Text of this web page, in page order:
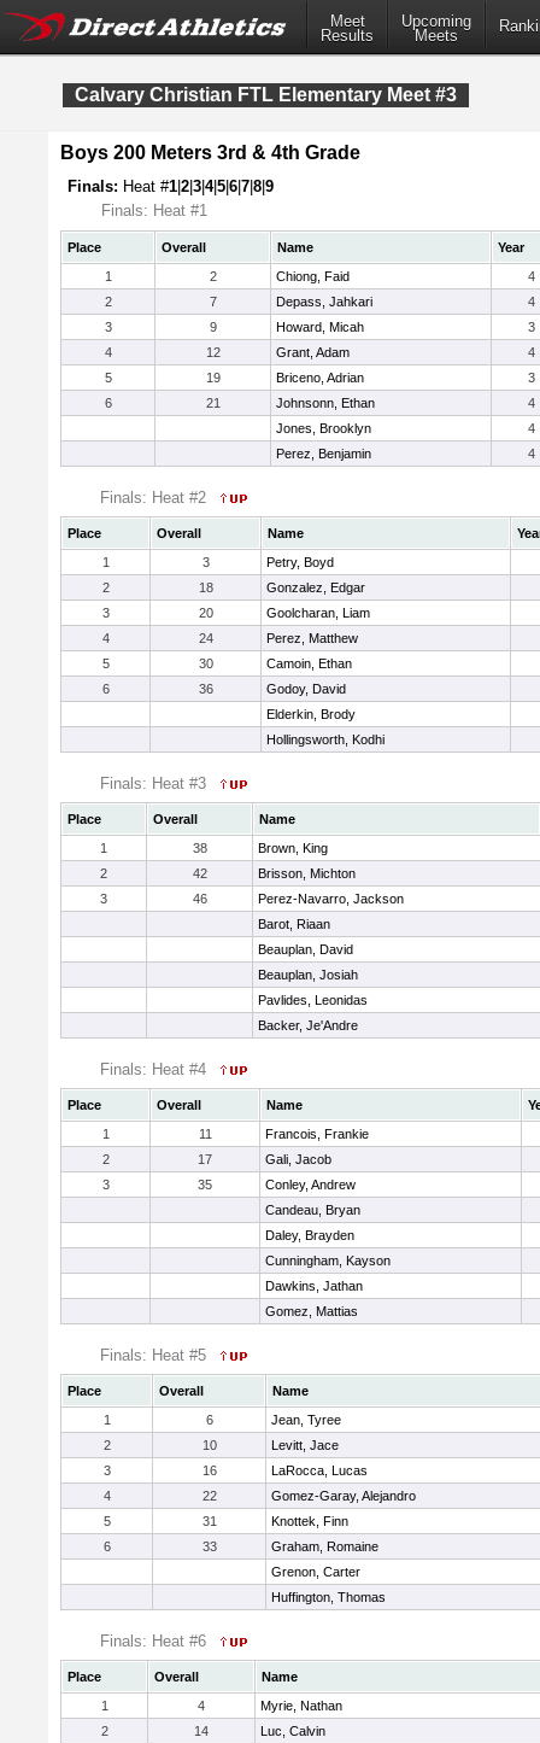
Meet
Results
Upcoming
Meets
Calvary Christian FTL Elementary Meet #3
Boys 200 Meters 3rd & 4th Grade
Finals: Heat #1 2 3 4|5 6 7 8 9
Finals: Heat #1
Place Overall Name
Year
1
2 Chiong, Faid
4
2
7 Depass, Jahkari
4
3
9 Howard, Micah
3
4
12 Grant, Adam
4
5
19 Briceno, Adrian
3
6
21 Johnsonn, Ethan
4
Jones, Brooklyn
4
Perez, Benjamin
4
Finals: Heat #2
Place Overall Name
1
3
Petry, Boyd
2
18
Gonzalez, Edgar
3
20
Goolcharan, Liam
4
24
Perez, Matthew
5
30
Camoin, Ethan
6
36
Godoy, David
Elderkin, Brody
Hollingsworth, Kodhi
Finals: Heat #3
Place Overall
Name
1
38
Brown, King
2
42
Brisson, Michton
3
46
Perez-Navarro, Jackson
Barot, Riaan
Beauplan, David
Beauplan, Josiah
Pavlides, Leonidas
Backer, Je'Andre
Finals: Heat #4
Place Overall Name
1
11
Francois, Frankie
2
17
Gali, Jacob
3
35
Conley, Andrew
Candeau, Bryan
Daley, Brayden
Cunningham, Kayson
Dawkins, Jathan
Gomez, Mattias
Finals: Heat #5
Place Overall
Name
1
6
Jean, Tyree
2
10
Levitt, Jace
3
16
LaRocca, Lucas
4
22
Gomez-Garay, Alejandro
5
31
Knottek, Finn
6
33
Graham, Romaine
Grenon, Carter
Huffington, Thomas
Finals: Heat #6
Place Overall
Name
1
4
Myrie, Nathan
2
14
Luc, Calvin